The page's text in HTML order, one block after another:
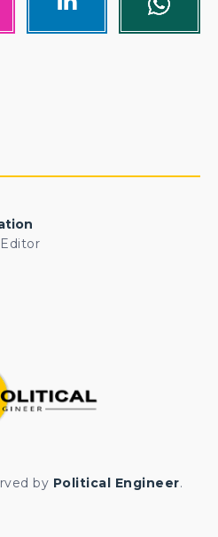
by Political Engineer.